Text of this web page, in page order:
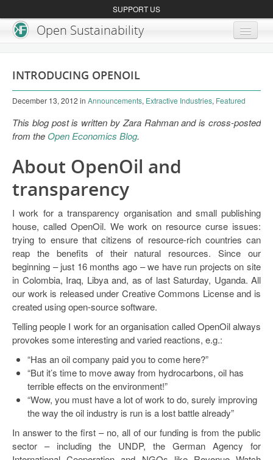
SUPPORT US
Open Sustainability
Blog
Get Involved
INTRODUCING OPENOIL
December 13, 2012 in Announcements, Extractive Industries, Featured
This blog post is written by Zara Rahman and is cross-posted
from the Open Economics Blog.
About OpenOil and
transparency
I work for a transparency organisation and small publishing
house, called OpenOil. We work on resource curse issues:
trying to ensure that citizens of resource-rich countries can
reap the benefits of their natural resources. Since our
beginning – just 16 months ago – we have run projects on site
in Colombia, Iraq, Libya and, as of last Saturday, Uganda. All
our work is released under Creative Commons License and is
created using open-source software.
Telling people I work for an organisation called OpenOil always
provokes some interesting and varied reactions, e.g.:
“Has an oil company paid you to come here?”
“But it’s time to move away from hydrocarbons, oil has
terrible effects on the environment!”
“Wow, you must have a lot of work to do, surely improving
the way the oil industry is run is a lost battle already”
In answer to the first – no, all of our funding is from the public
sector – including the UNDP, the German Agency for